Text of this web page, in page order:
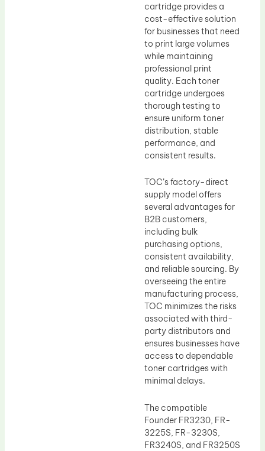
cartridge provides a
cost-effective solution
for businesses that need
to print large volumes
while maintaining
professional print
quality. Each toner
cartridge undergoes
thorough testing to
ensure uniform toner
distribution, stable
performance, and
consistent results.
TOC’s factory-direct
supply model offers
several advantages for
B2B customers,
including bulk
purchasing options,
consistent availability,
and reliable sourcing. By
overseeing the entire
manufacturing process,
TOC minimizes the risks
associated with third-
party distributors and
ensures businesses have
access to dependable
toner cartridges with
minimal delays.
The compatible
Founder FR3230, FR-
3225S, FR-3230S,
FR3240S, and FR3250S